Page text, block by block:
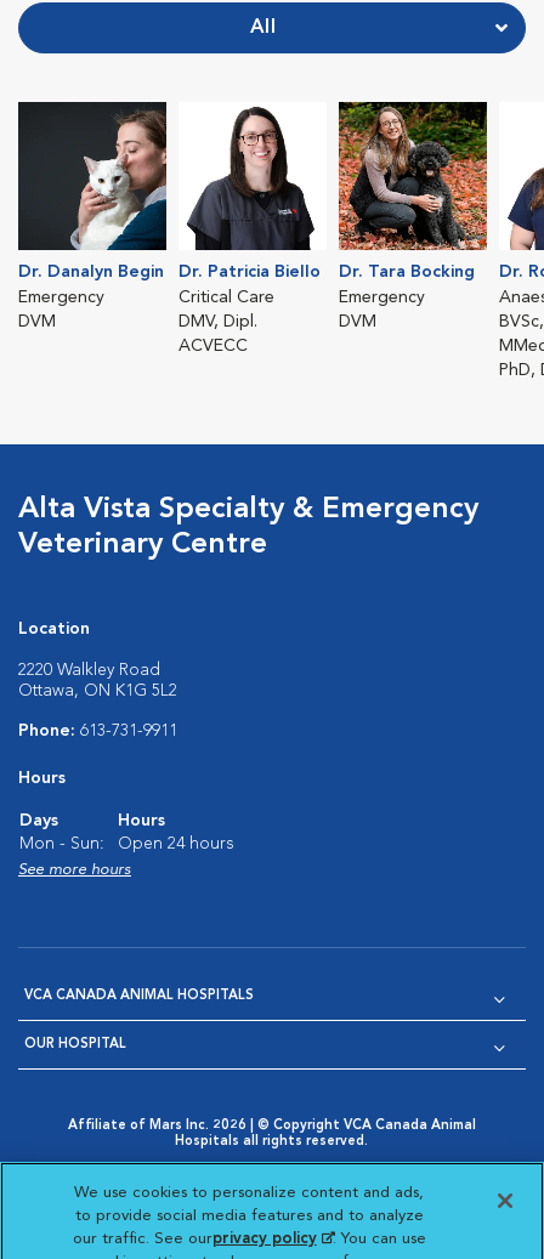
All
Dr. Danalyn Begin
Emergency
DVM
Dr. Patricia Biello
Critical Care
DMV, Dipl.
ACVECC
Dr. Tara Bocking
Emergency
DVM
Dr.
PhD,
Alta Vista Specialty & Emergency
Veterinary Centre
Location
2220 Walkley Road
Ottawa, ON K1G 5L2
Phone: 613-731-9911
Hours
Days
Hours
Mon - Sun:
Open 24 hours
See more hours
VCA CANADA ANIMAL HOSPITALS
OUR HOSPITAL
Affiliate of Mars Inc. 2026 | © Copyright VCA Canada Animal
Hospitals all rights reserved.
Opens in New Window
AdChoices
Opens in New Window
Cookie Notice
Opens in New Window
Cookies Settings
Your Privacy Choices
Opens in New Window
We use cookies to personalize content and ads,
to provide social media features and to analyze
our traffic. See ourprivacy policy(opens in a new
. You can use